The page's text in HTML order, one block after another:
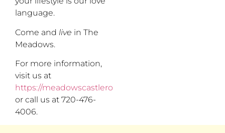
language.
Come and live in The
Meadows.
For more information,
visit us at
https://meadowscastlerock.com/
or call us at 720-476-
4006.